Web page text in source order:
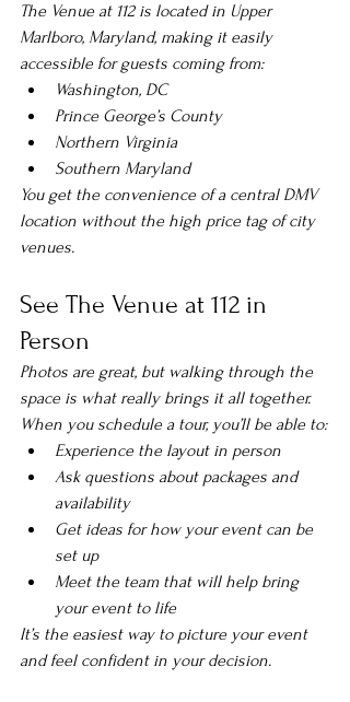
The Venue at 112 is located in Upper
Marlboro, Maryland, making it easily
accessible for guests coming from:
Washington, DC
Prince George’s County
Northern Virginia
Southern Maryland
You get the convenience of a central DMV
location without the high price tag of city
venues.
See The Venue at 112 in
Person
Photos are great, but walking through the
space is what really brings it all together.
When you schedule a tour, you’ll be able to:
Experience the layout in person
Ask questions about packages and
availability
Get ideas for how your event can be
set up
Meet the team that will help bring
your event to life
It’s the easiest way to picture your event
and feel confident in your decision.